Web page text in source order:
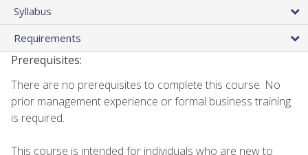
Syllabus
Requirements
Prerequisites:
There are no prerequisites to complete this course. No
prior management experience or formal business training
is required.
This course is intended for individuals who are new to